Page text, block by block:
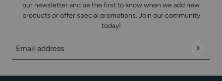
our newsletter and be the first to know when we add new
products or offer special promotions. Join our community
today!
Email address
This site is protected by hCaptcha and the hCaptcha Privacy Policy